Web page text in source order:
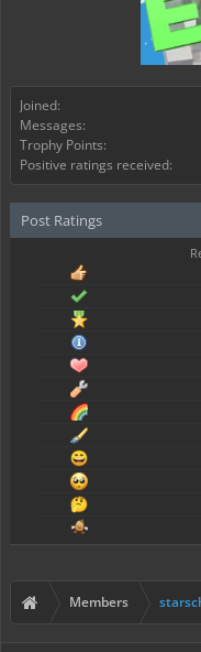
Joined:
Messages:
Trophy Points:
Positive ratings received:
Post Ratings
Members